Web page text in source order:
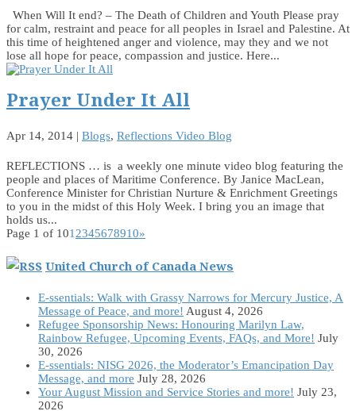
When Will It end? – The Death of Children and Youth Please pray
for calm, restraint and peace for all peoples in Israel and Palestine. At
this time of heightened anger and violence, may they and we not
lose all hope for peace, compassion and justice. Here...
Prayer Under It All
Apr 14, 2014 | Blogs, Reflections Video Blog
REFLECTIONS … is a weekly one minute video blog featuring the
people and places of Maritime Conference. By Janice MacLean,
Conference Minister for Christian Nurture & Enrichment Greetings
to you in the midst of this Holy Week. I bring you an image that
holds us...
Page 1 of 101 2345678910»
United Church of Canada News
E-ssentials: Walk with Grassy Narrows for Mercury Justice, A
Message of Peace, and more! August 4, 2026
Refugee Sponsorship News: Honouring Marilyn Law,
Rainbow Refugee, Upcoming Events, FAQs, and More! July
30, 2026
E-ssentials: NISG 2026, the Moderator’s Emancipation Day
Message, and more July 28, 2026
Your August Mission and Service Stories and more! July 23,
2026